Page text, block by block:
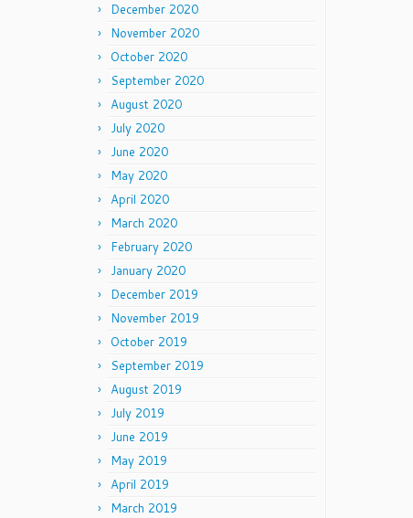
December 2020
November 2020
October 2020
September 2020
August 2020
July 2020
June 2020
May 2020
April 2020
March 2020
February 2020
January 2020
December 2019
November 2019
October 2019
September 2019
August 2019
July 2019
June 2019
May 2019
April 2019
March 2019